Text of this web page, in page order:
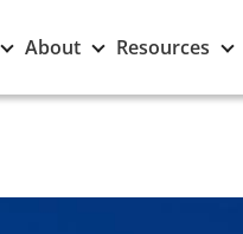
Toggle
Am
About Toggle
submenu
Resources